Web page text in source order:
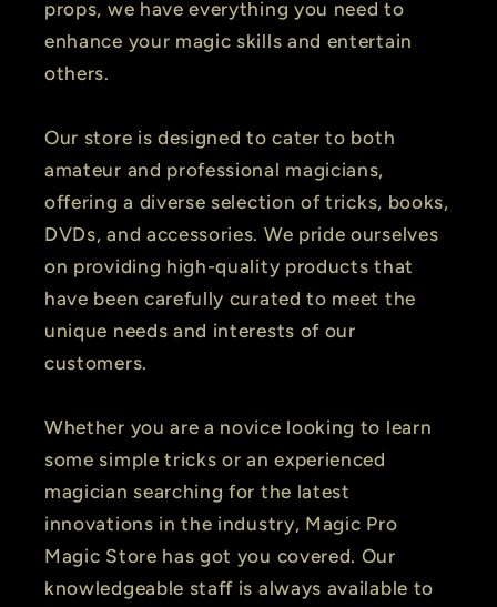
props, we have everything you need to
enhance your magic skills and entertain
others.
Our store is designed to cater to both
amateur and professional magicians,
offering a diverse selection of tricks, books,
DVDs, and accessories. We pride ourselves
on providing high-quality products that
have been carefully curated to meet the
unique needs and interests of our
customers.
Whether you are a novice looking to learn
some simple tricks or an experienced
magician searching for the latest
innovations in the industry, Magic Pro
Magic Store has got you covered. Our
knowledgeable staff is always available to